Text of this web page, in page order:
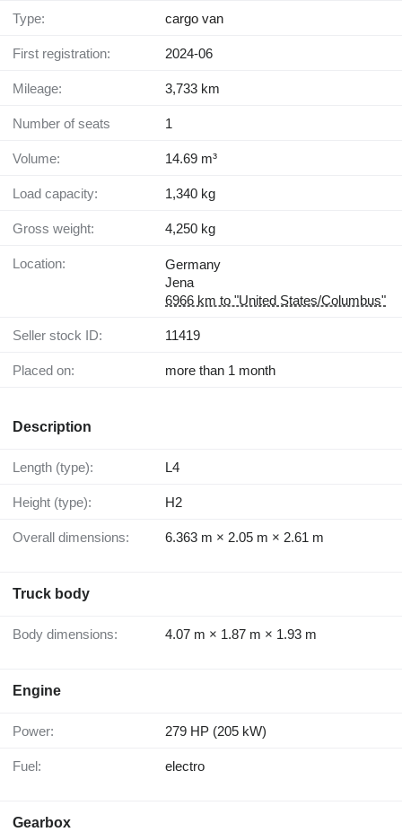
Type: cargo van
First registration: 2024-06
Mileage: 3,733 km
Number of seats 1
Volume: 14.69 m³
Load capacity: 1,340 kg
Gross weight: 4,250 kg
Location:
Germany
Jena
6966 km to "United States/Columbus"
Seller stock ID: 11419
Placed on: more than 1 month
Description
Length (type): L4
Height (type): H2
Overall dimensions: 6.363 m × 2.05 m × 2.61 m
Truck body
Body dimensions: 4.07 m × 1.87 m × 1.93 m
Engine
Power: 279 HP (205 kW)
Fuel: electro
Gearbox